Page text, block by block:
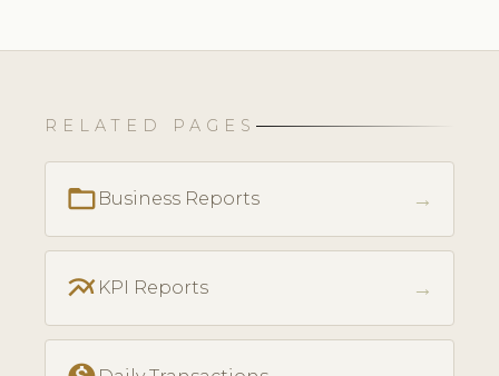
RELATED PAGES
folder_open Business Reports →
multiline_chart KPI Reports →